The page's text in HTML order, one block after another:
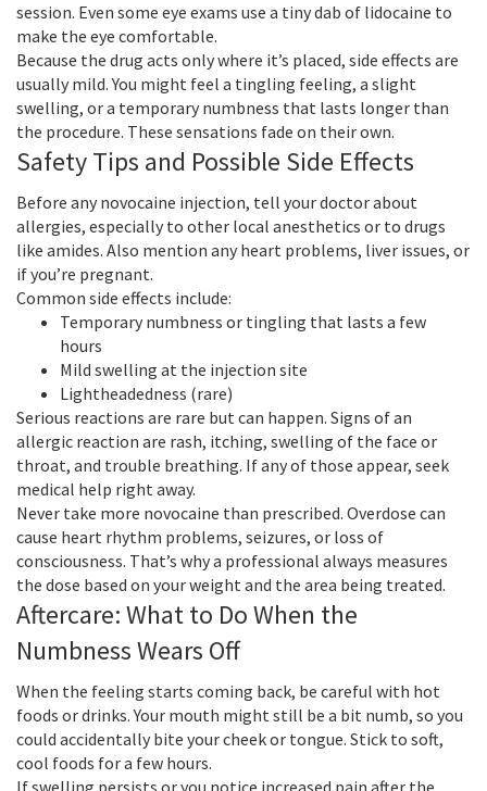
session. Even some eye exams use a tiny dab of lidocaine to
make the eye comfortable.
Because the drug acts only where it’s placed, side effects are
usually mild. You might feel a tingling feeling, a slight
swelling, or a temporary numbness that lasts longer than
the procedure. These sensations fade on their own.
Safety Tips and Possible Side Effects
Before any novocaine injection, tell your doctor about
allergies, especially to other local anesthetics or to drugs
like amides. Also mention any heart problems, liver issues, or
if you’re pregnant.
Common side effects include:
Temporary numbness or tingling that lasts a few
hours
Mild swelling at the injection site
Lightheadedness (rare)
Serious reactions are rare but can happen. Signs of an
allergic reaction are rash, itching, swelling of the face or
throat, and trouble breathing. If any of those appear, seek
medical help right away.
Never take more novocaine than prescribed. Overdose can
cause heart rhythm problems, seizures, or loss of
consciousness. That’s why a professional always measures
the dose based on your weight and the area being treated.
Aftercare: What to Do When the
Numbness Wears Off
When the feeling starts coming back, be careful with hot
foods or drinks. Your mouth might still be a bit numb, so you
could accidentally bite your cheek or tongue. Stick to soft,
cool foods for a few hours.
If swelling persists or you notice increased pain after the